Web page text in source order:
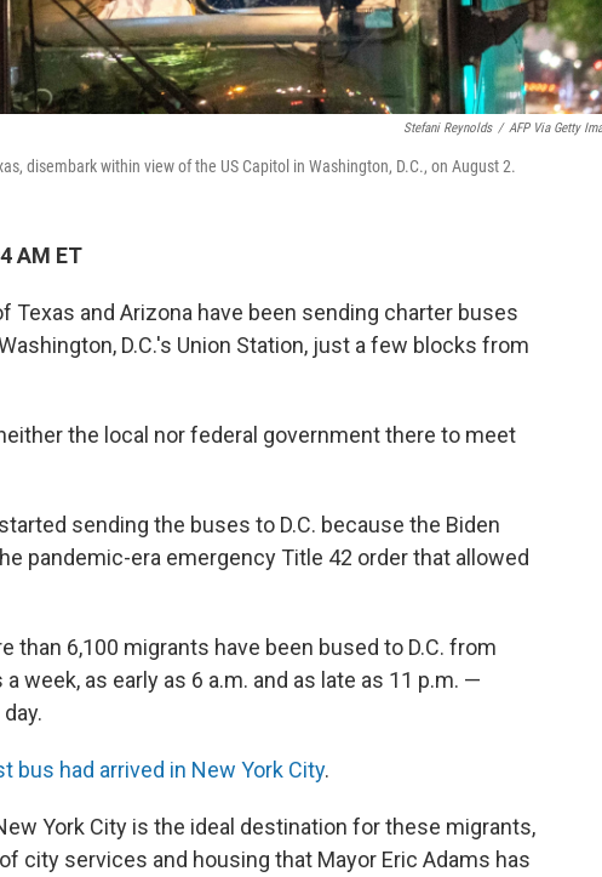
Stefani Reynolds / AFP Via Getty
disembark within view of the US Capitol in Washington, D.C., on August 2.
AM ET
Texas and Arizona have been sending charter buses
D.C.'s Union Station, just a few blocks from
the local nor federal government there to meet
sending the buses to D.C. because the Biden
pandemic-era emergency Title 42 order that allowed
than 6,100 migrants have been bused to D.C. from
week, as early as 6 a.m. and as late as 11 p.m. —
bus had arrived in New York City.
York City is the ideal destination for these migrants,
city services and housing that Mayor Eric Adams has